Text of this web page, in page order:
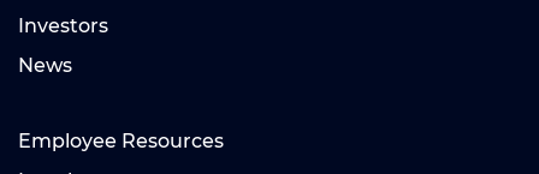
Investors
News
Employee Resources